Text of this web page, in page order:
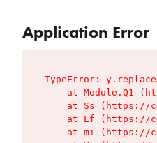
Application Error
TypeError:
at Module.Q1
at Ss (https://
at Lf (https://
at mi (https://